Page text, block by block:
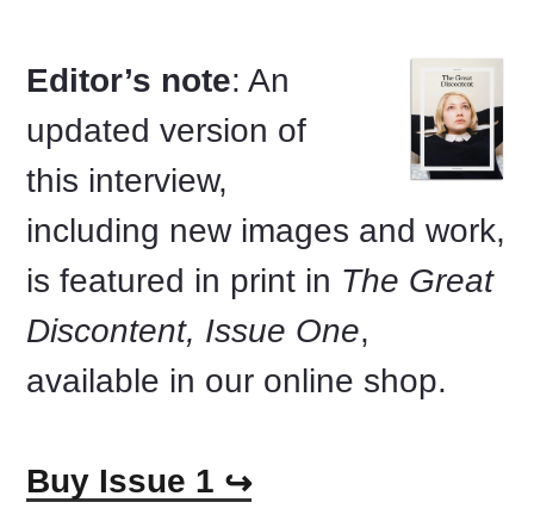
Editor’s note: An
updated version of
this interview,
including new images and work,
is featured in print in The Great
Discontent, Issue One,
available in our online shop.
Buy Issue 1 ↪